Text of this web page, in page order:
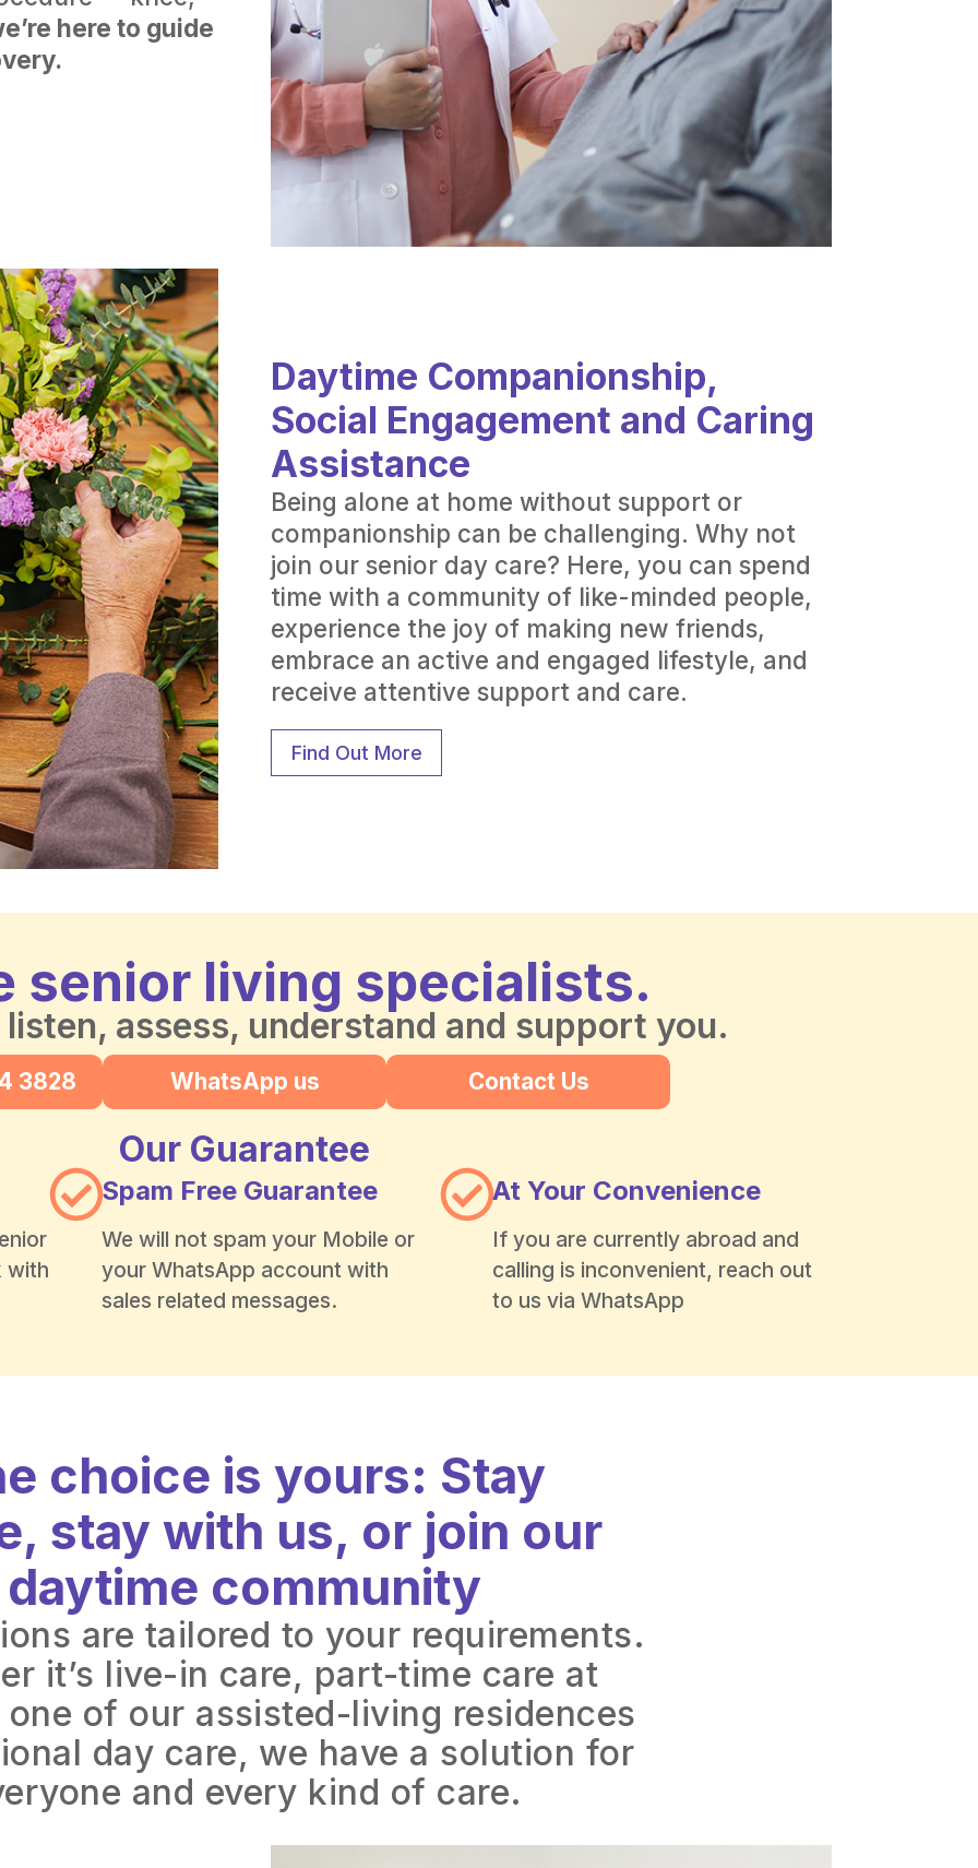
here to guide
Daytime Companionship,
Social Engagement and Caring
Assistance
Being alone at home without support or
companionship can be challenging. Why not
join our senior day care? Here, you can spend
time with a community of like-minded people,
experience the joy of making new friends,
embrace an active and engaged lifestyle, and
receive attentive support and care.
Find Out More
senior living specialists.
listen, assess, understand and support you.
3828 WhatsApp us Contact Us
Our Guarantee
with
Spam Free Guarantee
We will not spam your Mobile or
your WhatsApp account with
sales related messages.
At Your Convenience
If you are currently abroad and
calling is inconvenient, reach out
to us via WhatsApp
choice is yours: Stay
stay with us, or join our
daytime community
are tailored to your requirements.
it’s live-in care, part-time care at
one of our assisted-living residences
day care, we have a solution for
and every kind of care.